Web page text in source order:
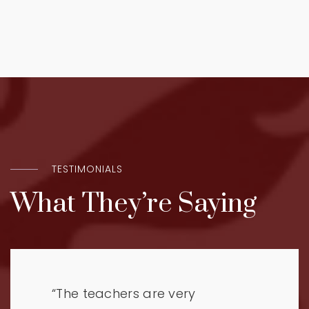
TESTIMONIALS
What They’re Saying
“The teachers are very